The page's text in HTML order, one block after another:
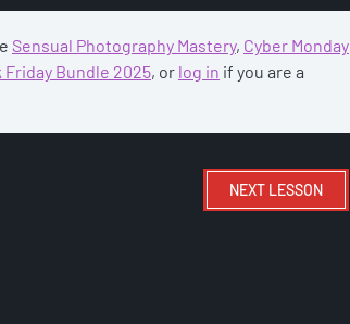
Sensual Photography Mastery, Cyber Monday
Friday Bundle 2025, or log in if you are a
NEXT LESSON